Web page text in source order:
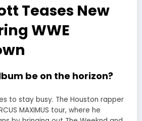
Teases New
WWE
be on the horizon?
to stay busy. The Houston rapper
MAXIMUS tour, where he